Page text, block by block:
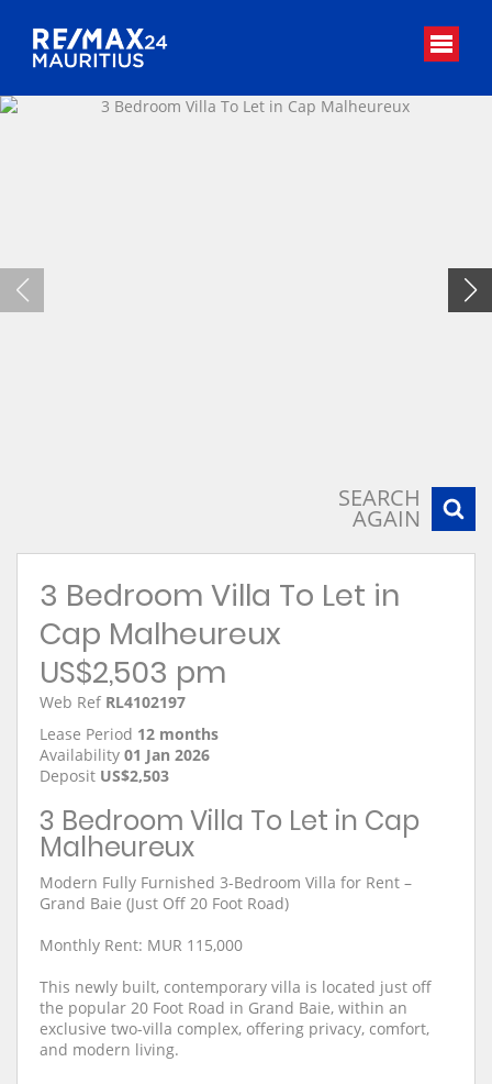
SEARCH
AGAIN
3 Bedroom Villa To Let in
Cap Malheureux
US$2,503 pm
Web Ref RL4102197
Lease Period 12 months
Availability 01 Jan 2026
Deposit US$2,503
3 Bedroom Villa To Let in Cap
Malheureux
Modern Fully Furnished 3-Bedroom Villa for Rent –
Grand Baie (Just Off 20 Foot Road)
Monthly Rent: MUR 115,000
This newly built, contemporary villa is located just off
the popular 20 Foot Road in Grand Baie, within an
exclusive two-villa complex, offering privacy, comfort,
and modern living.